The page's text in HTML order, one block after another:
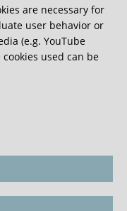
are necessary for
user behavior or
(e.g. YouTube
used can be